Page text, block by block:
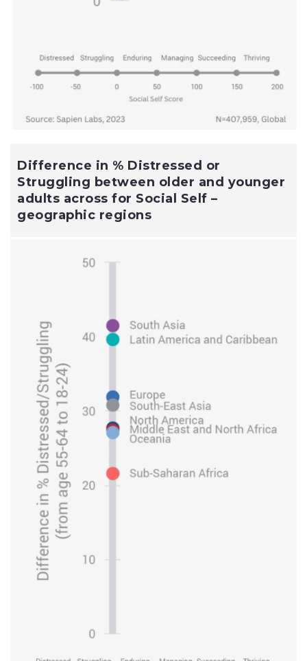
Difference in % Distressed or
Struggling between older and younger
adults across for Social Self –
geographic regions